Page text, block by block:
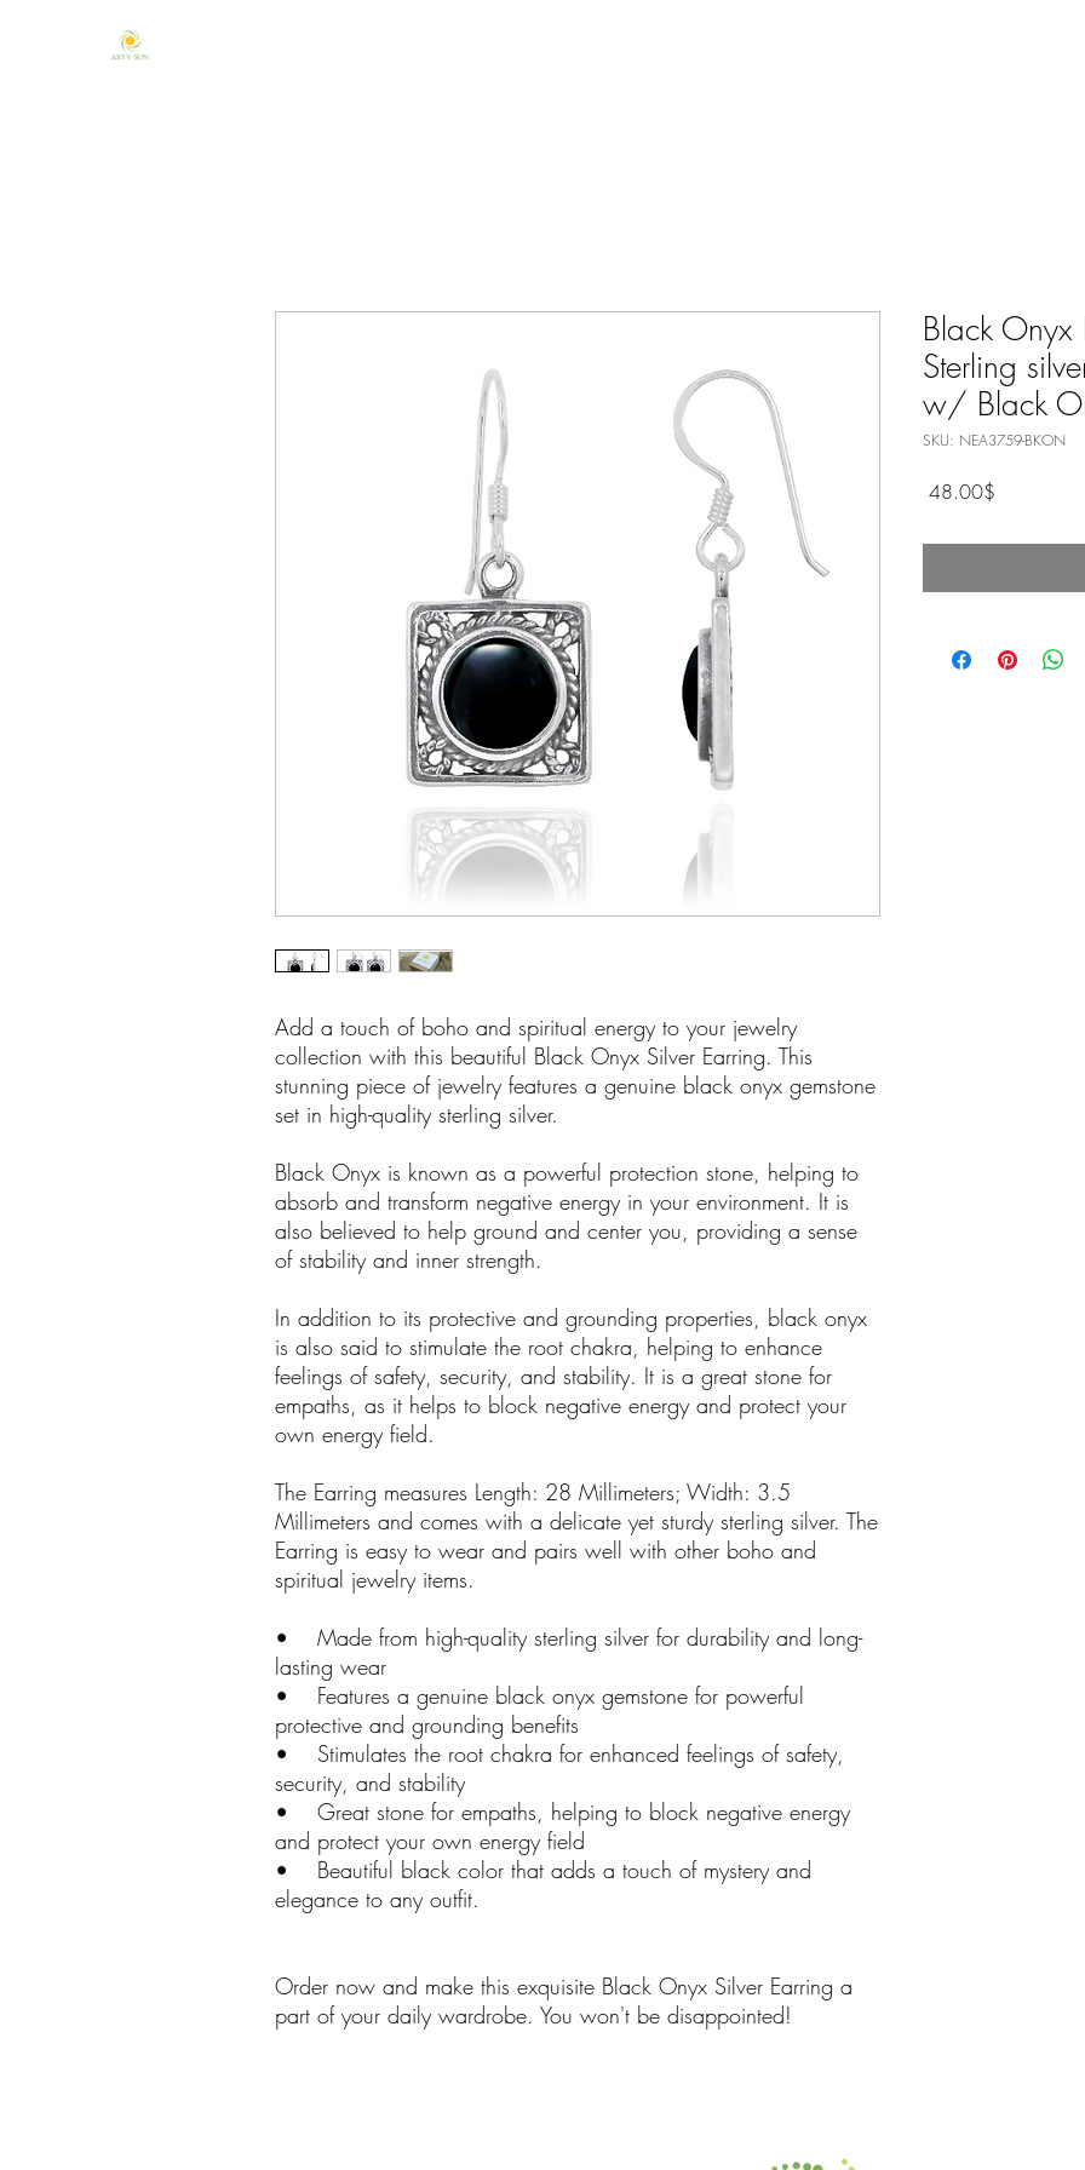
Add a touch of boho and spiritual energy to your jewelry
collection with this beautiful Black Onyx Silver Earring. This
stunning piece of jewelry features a genuine black onyx gemstone
set in high-quality sterling silver.
Black Onyx is known as a powerful protection stone, helping to
absorb and transform negative energy in your environment. It is
also believed to help ground and center you, providing a sense
of stability and inner strength.
In addition to its protective and grounding properties, black onyx
is also said to stimulate the root chakra, helping to enhance
feelings of safety, security, and stability. It is a great stone for
empaths, as it helps to block negative energy and protect your
own energy field.
The Earring measures Length: 28 Millimeters; Width: 3.5
Millimeters and comes with a delicate yet sturdy sterling silver. The
Earring is easy to wear and pairs well with other boho and
spiritual jewelry items.
• Made from high-quality sterling silver for durability and long-
lasting wear
• Features a genuine black onyx gemstone for powerful
protective and grounding benefits
• Stimulates the root chakra for enhanced feelings of safety,
security, and stability
• Great stone for empaths, helping to block negative energy
and protect your own energy field
• Beautiful black color that adds a touch of mystery and
elegance to any outfit.
Order now and make this exquisite Black Onyx Silver Earring a
part of your daily wardrobe. You won't be disappointed!
Black Onyx
Sterling
w/ Black
SKU: NEA3759-BKON
‏48.00 ‏$